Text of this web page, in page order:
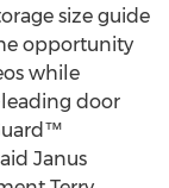
size guide
opportunity
while
door
Janus